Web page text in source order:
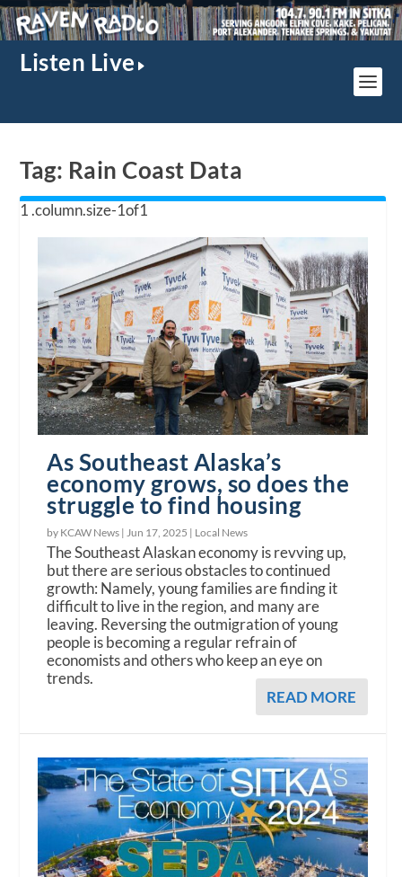
Listen Live
Tag: Rain Coast Data
As Southeast Alaska’s
economy grows, so does the
struggle to find housing
by KCAW News | Jun 17, 2025 | Local News
The Southeast Alaskan economy is revving up,
but there are serious obstacles to continued
growth: Namely, young families are finding it
difficult to live in the region, and many are
leaving. Reversing the outmigration of young
people is becoming a regular refrain of
economists and others who keep an eye on
trends.
READ MORE